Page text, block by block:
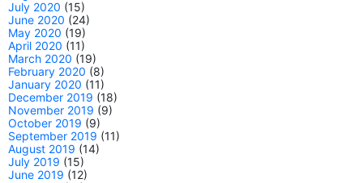
July 2020 (15)
June 2020 (24)
May 2020 (19)
April 2020 (11)
March 2020 (19)
February 2020 (8)
January 2020 (11)
December 2019 (18)
November 2019 (9)
October 2019 (9)
September 2019 (11)
August 2019 (14)
July 2019 (15)
June 2019 (12)